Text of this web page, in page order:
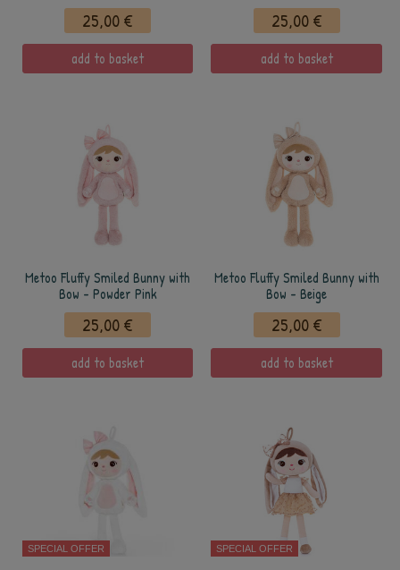
25,00 €
add to basket
25,00 €
add to basket
Metoo Fluffy Smiled Bunny with
Bow - Powder Pink
25,00 €
add to basket
Metoo Fluffy Smiled Bunny with
Bow - Beige
25,00 €
add to basket
SPECIAL OFFER SPECIAL OFFER